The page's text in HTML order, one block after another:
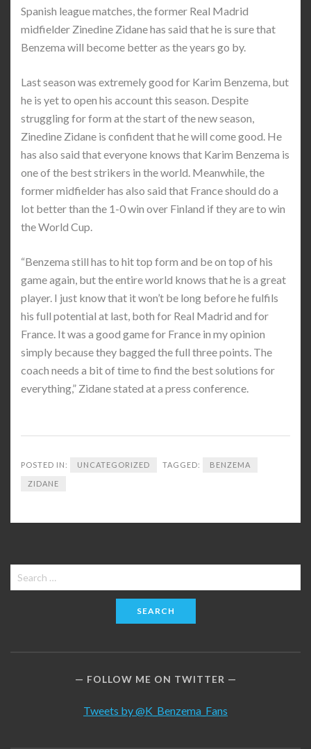
Spanish league matches, the former Real Madrid
midfielder Zinedine Zidane has said that he is sure that
Benzema will become better as the years go by.
Last season was extremely good for Karim Benzema, but
he is yet to open his account this season. Despite
struggling for form at the start of the new season,
Zinedine Zidane is confident that he will come good. He
has also said that everyone knows that Karim Benzema is
one of the best strikers in the world. Meanwhile, the
former midfielder has also said that France should do a
lot better than the 1-0 win over Finland if they are to win
the World Cup.
“Benzema still has to hit top form and be on top of his
game again, but the entire world knows that he is a great
player. I just know that it won’t be long before he fulfils
his full potential at last, both for Real Madrid and for
France. It was a good game for France in my opinion
simply because they bagged the full three points. The
coach needs a bit of time to find the best solutions for
everything,” Zidane stated at a press conference.
POSTED IN: UNCATEGORIZED TAGGED: BENZEMA
ZIDANE
Search
for:
FOLLOW ME ON TWITTER
Tweets by @K_Benzema_Fans